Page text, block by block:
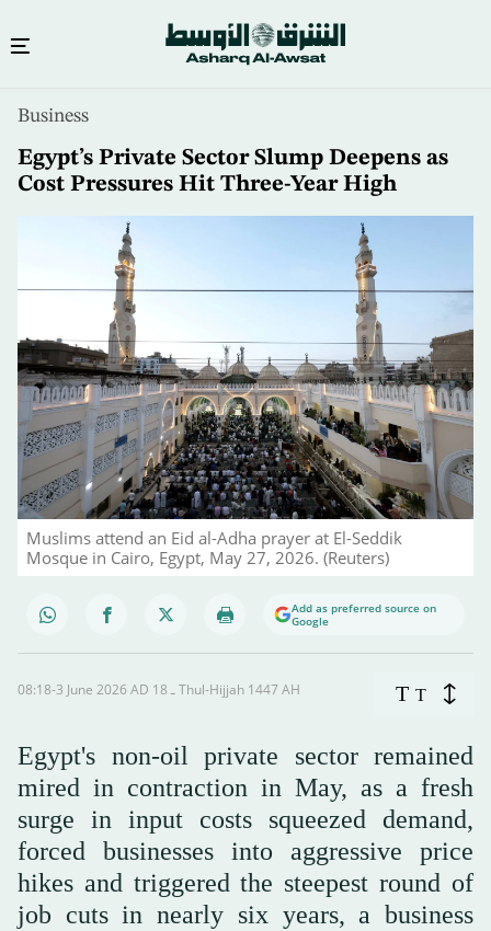
content
Business
Egypt’s Private Sector Slump Deepens as
Cost Pressures Hit Three-Year High
Muslims attend an Eid al-Adha prayer at El-Seddik
Mosque in Cairo, Egypt, May 27, 2026. (Reuters)
Add as preferred source on
Google
08:18-3 June 2026 AD ـ 18 Thul-Hijjah 1447 AH T T
Egypt's non-oil private ‌sector remained
mired in contraction in May, as a fresh
surge in input costs squeezed demand,
forced businesses into aggressive price
hikes and triggered the steepest round of
job cuts in nearly six years, a business